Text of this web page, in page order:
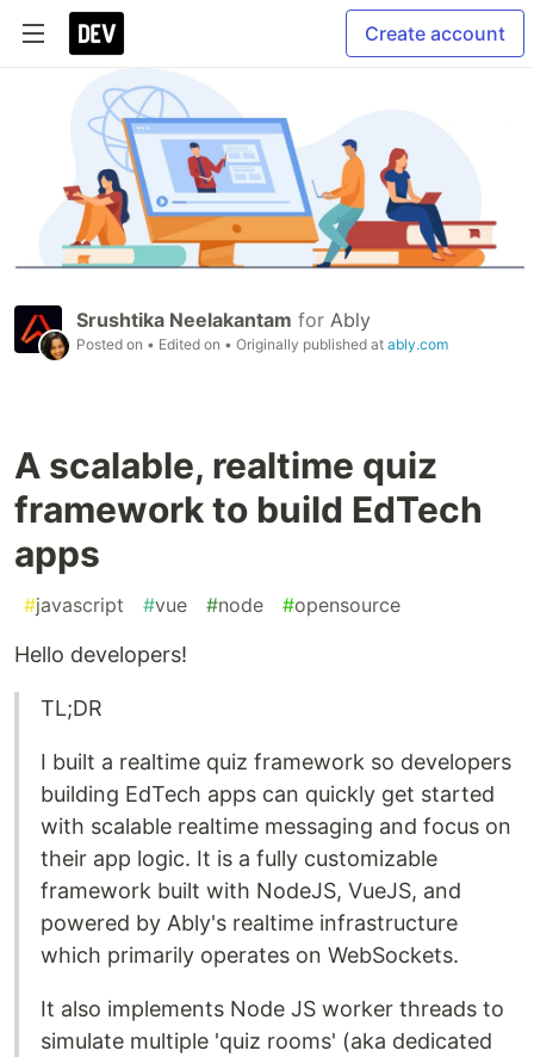
Create account
Srushtika Neelakantam for Ably
Posted on • Edited on • Originally published at ably.com
A scalable, realtime quiz
framework to build EdTech
apps
#javascript #vue #node #opensource
Hello developers!
TL;DR
I built a realtime quiz framework so developers
building EdTech apps can quickly get started
with scalable realtime messaging and focus on
their app logic. It is a fully customizable
framework built with NodeJS, VueJS, and
powered by Ably's realtime infrastructure
which primarily operates on WebSockets.
It also implements Node JS worker threads to
simulate multiple 'quiz rooms' (aka dedicated